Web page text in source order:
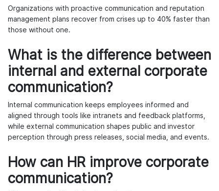
Organizations with proactive communication and reputation
management plans recover from crises up to 40% faster than
those without one.
What is the difference between
internal and external corporate
communication?
Internal communication keeps employees informed and
aligned through tools like intranets and feedback platforms,
while external communication shapes public and investor
perception through press releases, social media, and events.
How can HR improve corporate
communication?